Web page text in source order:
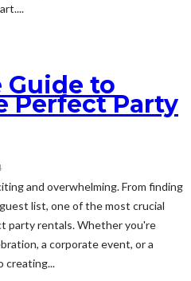
Guide to
Perfect Party
and overwhelming. From finding
list, one of the most crucial
party rentals. Whether you're
a corporate event, or a
creating...